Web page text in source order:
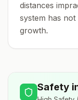
distances
system has
growth.
Safety